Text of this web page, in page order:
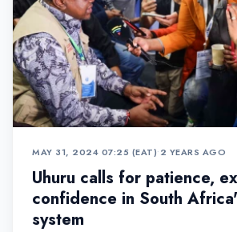
MAY 31, 2024 07:25 (EAT)•2 YEARS AGO
Uhuru calls for patience,
confidence in South
system